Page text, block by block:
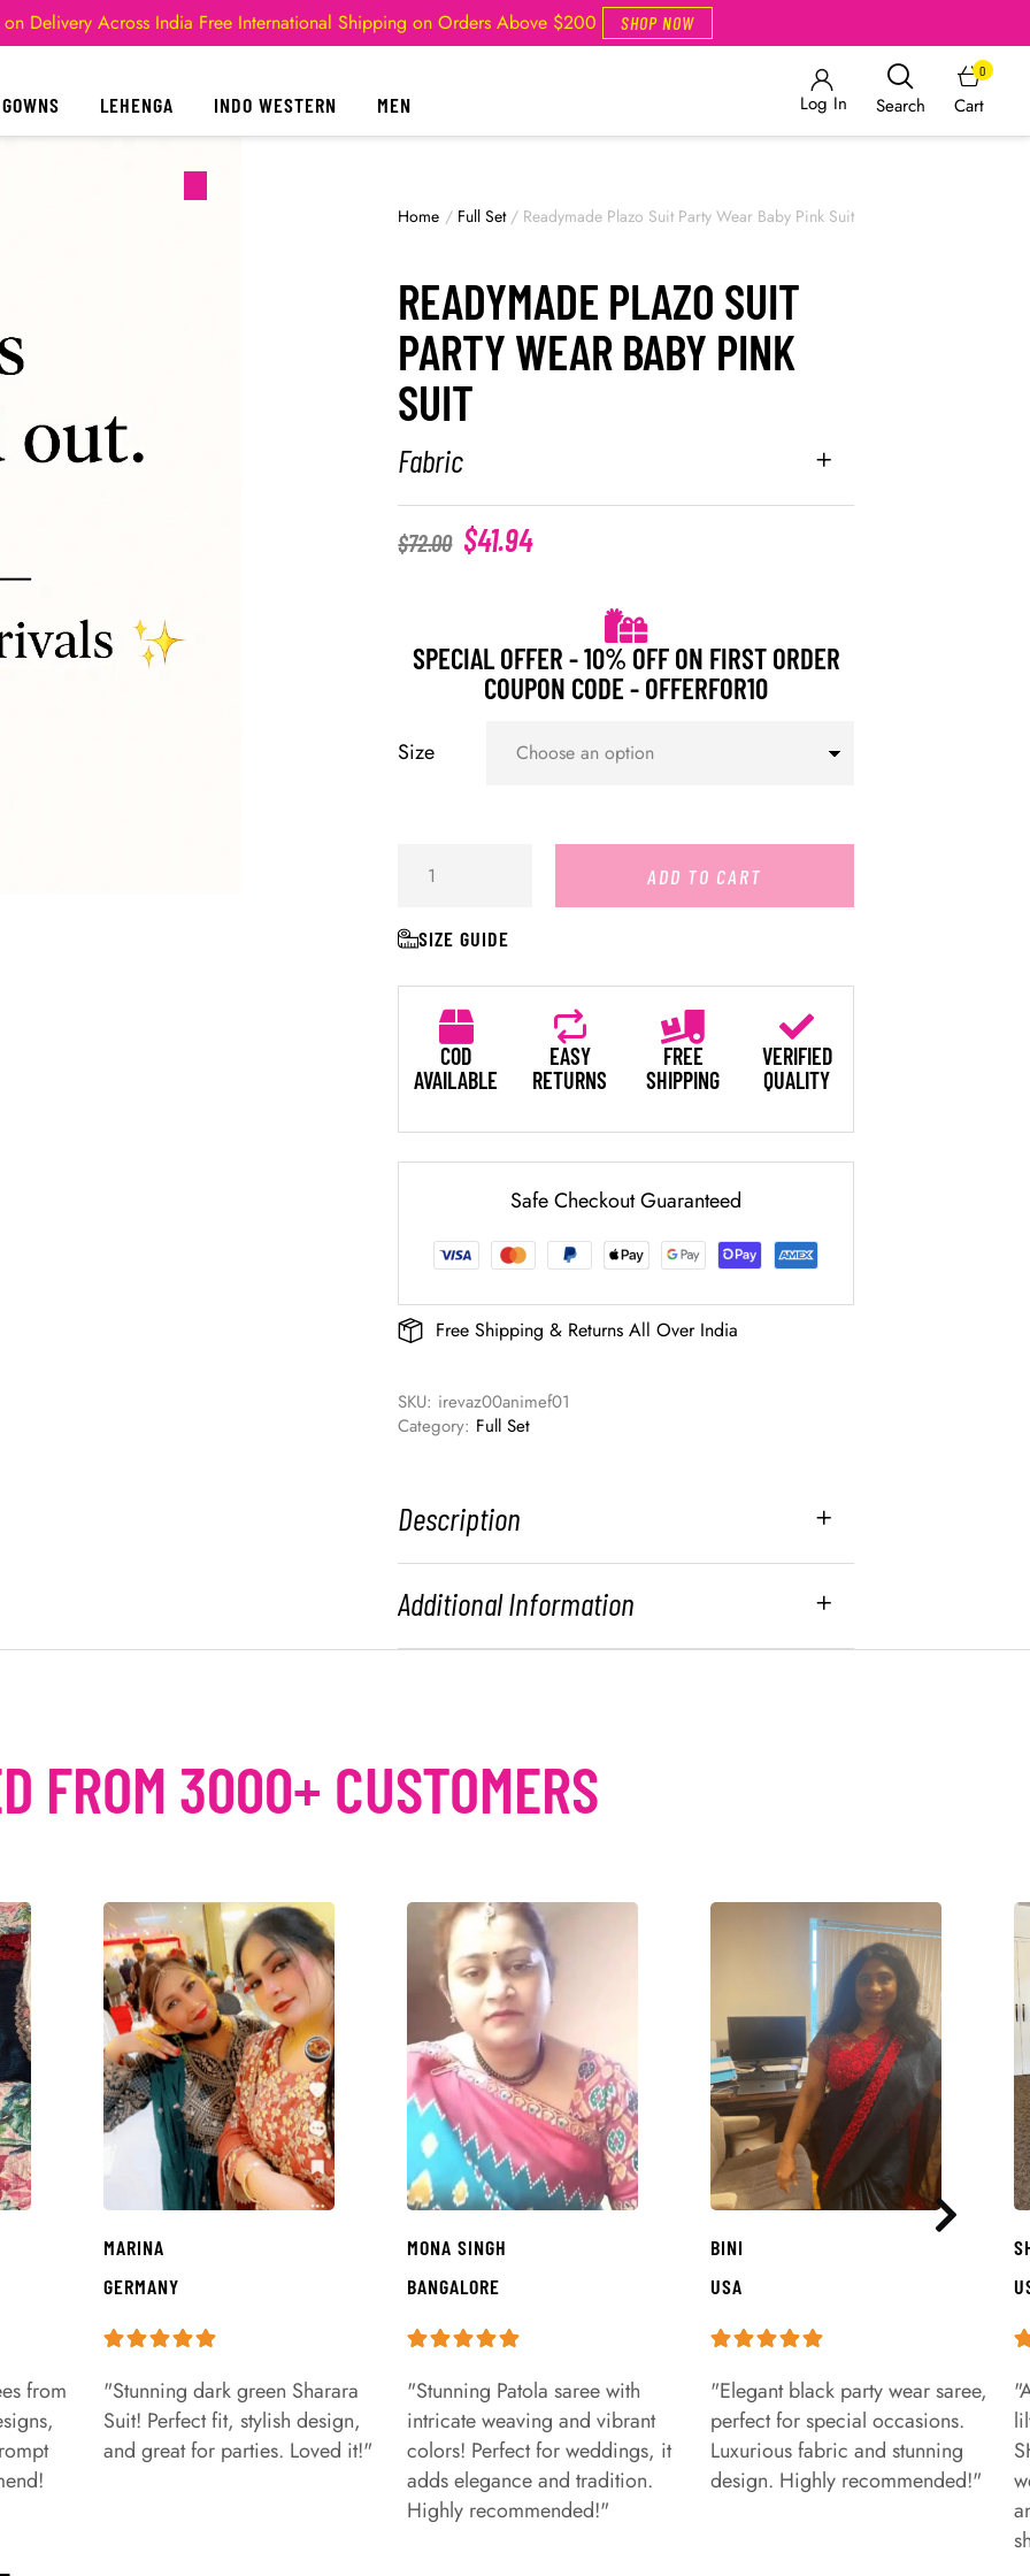
Delivery Across India Free International Shipping on Orders Above $200 SHOP NOW
GOWNS LEHENGA INDO WESTERN MEN Log In Search Cart
0
Home / Full Set / Readymade Plazo Suit Party Wear Baby Pink Suit
READYMADE PLAZO SUIT
PARTY WEAR BABY PINK
SUIT
Fabric
$72.00 $41.94
SPECIAL OFFER - 10% OFF ON FIRST ORDER
COUPON CODE - OFFERFOR10
Size
ADD TO CART
SIZE GUIDE
COD
AVAILABLE
EASY
RETURNS
FREE
SHIPPING
VERIFIED
QUALITY
Safe Checkout Guaranteed
Free Shipping & Returns All Over India
SKU: irevaz00animef01
Category: Full Set
Description
Additional Information
FROM 3000+ CUSTOMERS
from
MARINA
GERMANY
"Stunning dark green Sharara
Suit! Perfect fit, stylish design,
and great for parties. Loved it!"
MONA SINGH
BANGALORE
"Stunning Patola saree with
intricate weaving and vibrant
colors! Perfect for weddings, it
adds elegance and tradition.
Highly recommended!"
BINI
USA
"Elegant black party wear saree,
perfect for special occasions.
Luxurious fabric and stunning
design. Highly recommended!"